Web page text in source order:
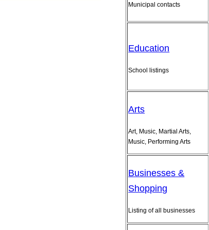
Municipal contacts
Education
School listings
Arts
Art, Music, Martial Arts,
Music, Performing Arts
Businesses &
Shopping
Listing of all businesses